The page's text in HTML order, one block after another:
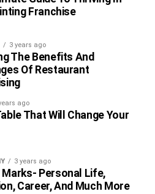
how immunoglobulin therapy
side effects, selecting the best
track of your progress,
daily life, and attending to
Franchise
3 years ago
The Benefits And
Of Restaurant
ago
That Will Change Your
3 years ago
Marks- Personal Life,
Career, And Much More